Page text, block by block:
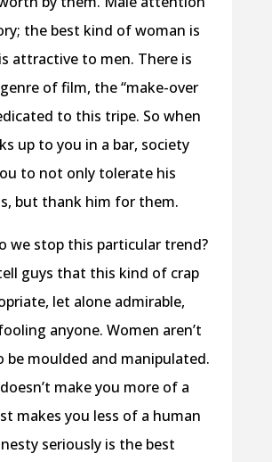
the best kind of woman is
attractive to men. There is
of film, the “make-over
to this tripe. So when
up to you in a bar, society
to not only tolerate his
but thank him for them.
we stop this particular trend?
guys that this kind of crap
let alone admirable,
anyone. Women aren’t
be moulded and manipulated.
make you more of a
makes you less of a human
seriously is the best